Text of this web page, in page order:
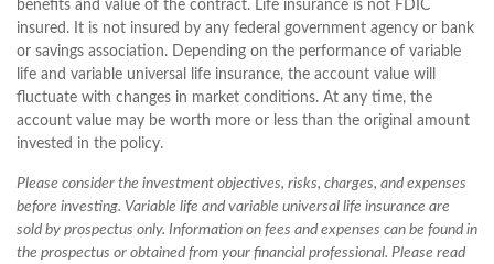
benefits and value of the contract. Life insurance is not FDIC
insured. It is not insured by any federal government agency or bank
or savings association. Depending on the performance of variable
life and variable universal life insurance, the account value will
fluctuate with changes in market conditions. At any time, the
account value may be worth more or less than the original amount
invested in the policy.
Please consider the investment objectives, risks, charges, and expenses
before investing. Variable life and variable universal life insurance are
sold by prospectus only. Information on fees and expenses can be found in
the prospectus or obtained from your financial professional. Please read